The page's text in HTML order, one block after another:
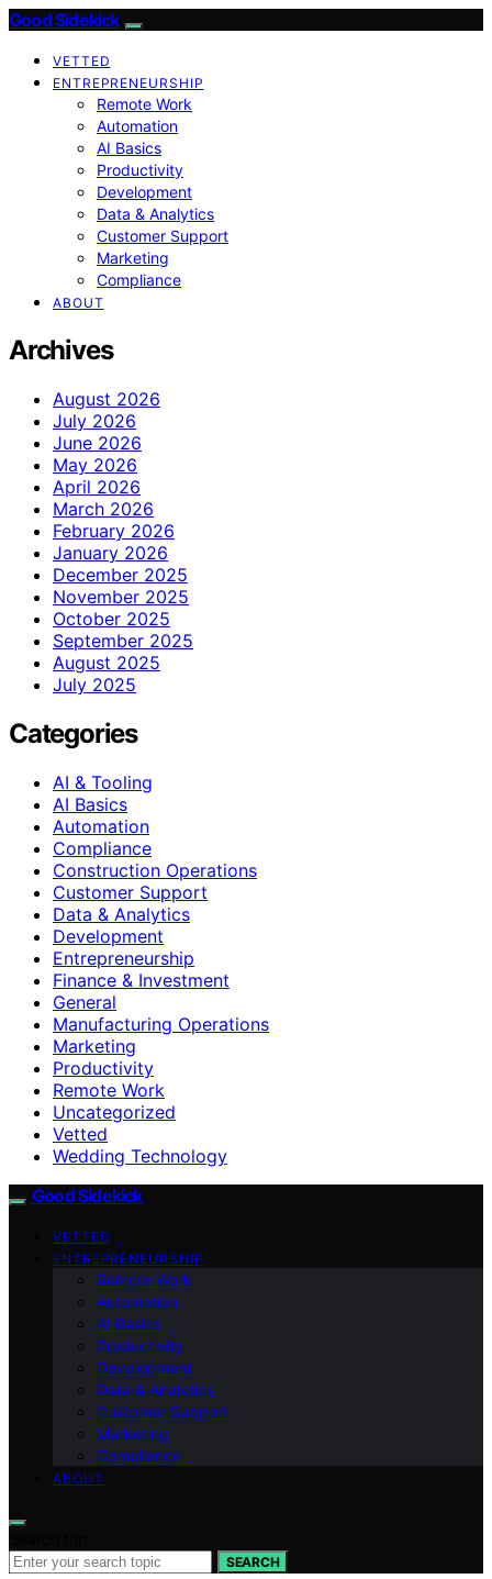
Good Sidekick
VETTED
ENTREPRENEURSHIP
Remote Work
Automation
AI Basics
Productivity
Development
Data & Analytics
Customer Support
Marketing
Compliance
ABOUT
Archives
August 2026
July 2026
June 2026
May 2026
April 2026
March 2026
February 2026
January 2026
December 2025
November 2025
October 2025
September 2025
August 2025
July 2025
Categories
AI & Tooling
AI Basics
Automation
Compliance
Construction Operations
Customer Support
Data & Analytics
Development
Entrepreneurship
Finance & Investment
General
Manufacturing Operations
Marketing
Productivity
Remote Work
Uncategorized
Vetted
Wedding Technology
Good Sidekick
VETTED
ENTREPRENEURSHIP
Remote Work
Automation
AI Basics
Productivity
Development
Data & Analytics
Customer Support
Marketing
Compliance
ABOUT
SEARCH